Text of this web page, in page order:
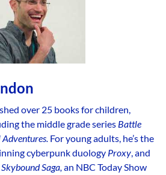
over 25 books for children,
the middle grade series Battle
For young adults, he’s the
cyberpunk duology Proxy, and
Saga,an NBC Today Show